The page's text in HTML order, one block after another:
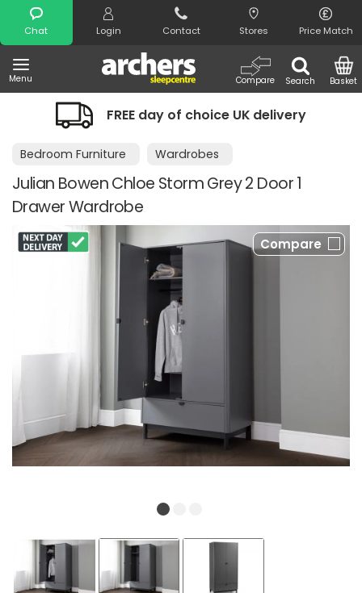
Chat Login Contact Stores Price Match
Menu Search
Compare Basket
Search
FREE day of choice UK delivery
Bedroom Furniture Wardrobes
Julian Bowen Chloe Storm Grey 2 Door 1
Drawer Wardrobe
Compare